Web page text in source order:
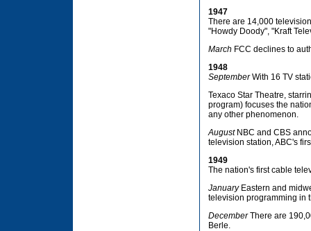
1947
There are 14,000
"Howdy Doody", "Kraft
March FCC declines to
1948
SeptemberWith 16 TV
Texaco Star Theatre,
program) focuses the
any other phenomenon.
AugustNBC and CBS
television station, ABC's
1949
The nation's first cable
JanuaryEastern and
television programming in
DecemberThere are
Berle.